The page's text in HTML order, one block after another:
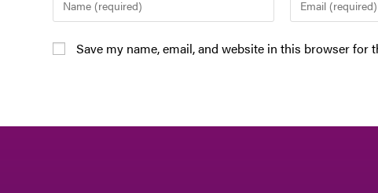
Save my name, email, and website in this browser for